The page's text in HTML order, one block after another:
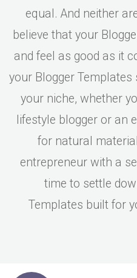
equal. And neither
believe that your
and feel as good as it
your Blogger
your niche, whether
lifestyle blogger or an
for natural
entrepreneur with a
time to settle
Templates built for